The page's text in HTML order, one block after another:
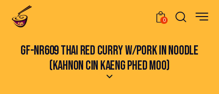
0
GF-NR609 THAI RED CURRY W/PORK IN NOODLE
(KAHNON CIN KAENG PHED MOO)